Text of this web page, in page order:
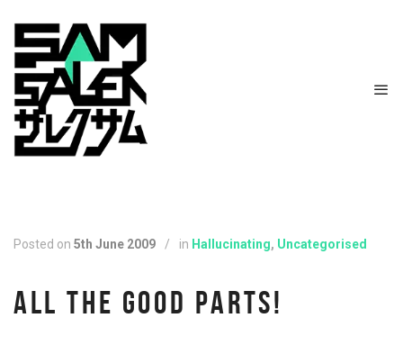
Posted on 5th June 2009 / in Hallucinating, Uncategorised
ALL THE GOOD PARTS!